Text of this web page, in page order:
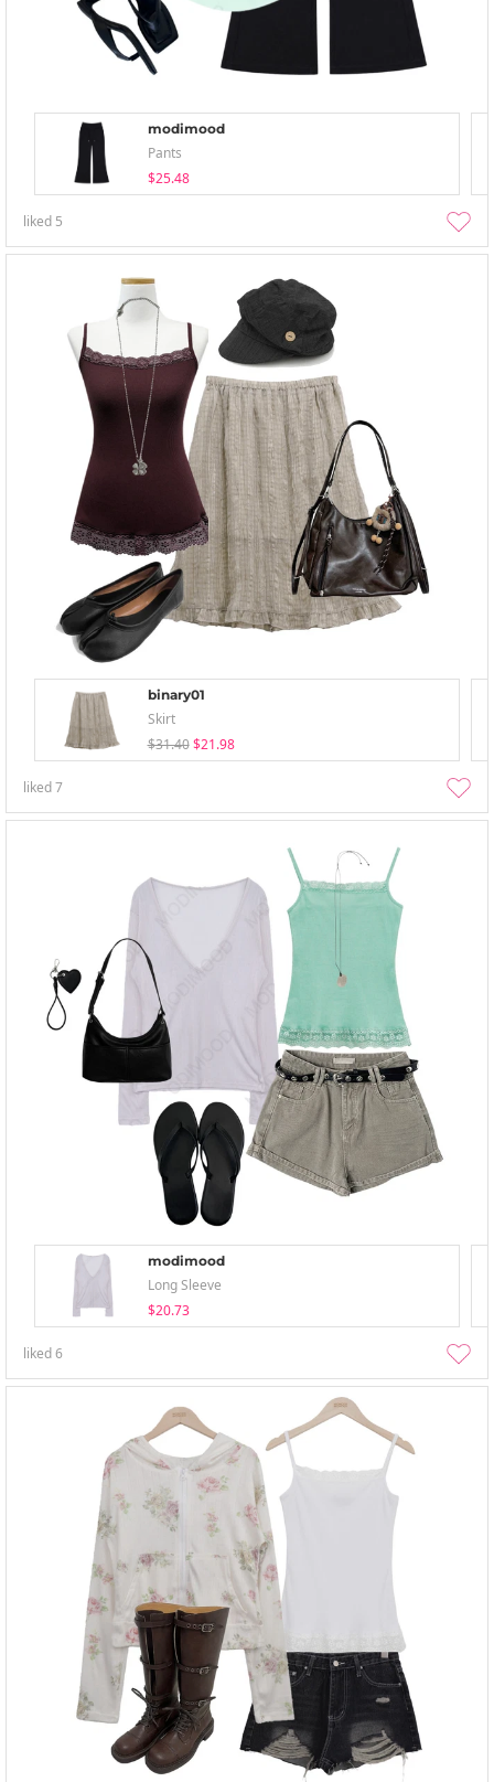
modimood
Pants
$25.48
liked 5
binary01
Skirt
$31.40 $21.98
liked7
modimood
Long Sleeve
$20.73
liked6